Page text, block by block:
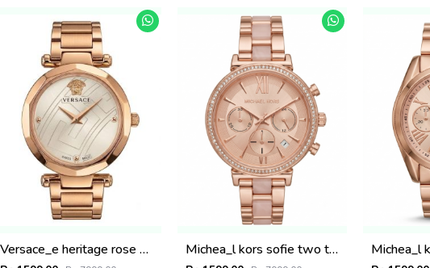
Versace_e heritage rose gold white dail Michea_l kors sofie two tone rose gold